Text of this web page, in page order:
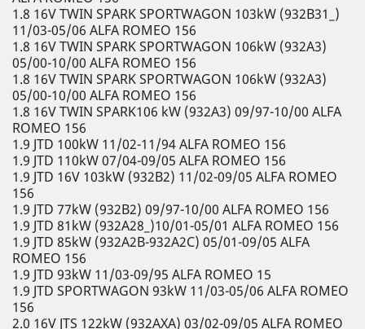
1.8 16V TWIN SPARK SPORTWAGON 103kW (932B31_)
11/03-05/06 ALFA ROMEO 156
1.8 16V TWIN SPARK SPORTWAGON 106kW (932A3)
05/00-10/00 ALFA ROMEO 156
1.8 16V TWIN SPARK SPORTWAGON 106kW (932A3)
05/00-10/00 ALFA ROMEO 156
1.8 16V TWIN SPARK106 kW (932A3) 09/97-10/00 ALFA
ROMEO 156
1.9 JTD 100kW 11/02-11/94 ALFA ROMEO 156
1.9 JTD 110kW 07/04-09/05 ALFA ROMEO 156
1.9 JTD 16V 103kW (932B2) 11/02-09/05 ALFA ROMEO
156
1.9 JTD 77kW (932B2) 09/97-10/00 ALFA ROMEO 156
1.9 JTD 81kW (932A28_)10/01-05/01 ALFA ROMEO 156
1.9 JTD 85kW (932A2B-932A2C) 05/01-09/05 ALFA
ROMEO 156
1.9 JTD 93kW 11/03-09/95 ALFA ROMEO 15
1.9 JTD SPORTWAGON 93kW 11/03-05/06 ALFA ROMEO
156
2.0 16V JTS 122kW (932AXA) 03/02-09/05 ALFA ROMEO